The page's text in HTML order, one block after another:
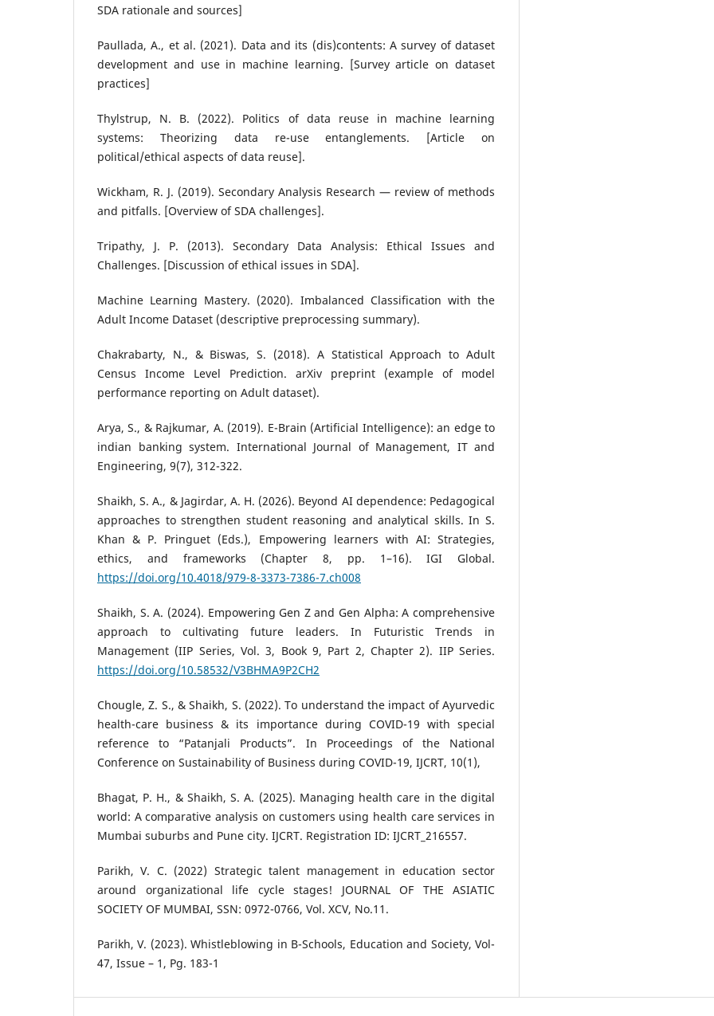
SDA rationale and sources]
Paullada, A., et al. (2021). Data and its (dis)contents: A survey of dataset
development and use in machine learning. [Survey article on dataset
practices]
Thylstrup, N. B. (2022). Politics of data reuse in machine learning
systems: Theorizing data re-use entanglements. [Article on
political/ethical aspects of data reuse].
Wickham, R. J. (2019). Secondary Analysis Research — review of methods
and pitfalls. [Overview of SDA challenges].
Tripathy, J. P. (2013). Secondary Data Analysis: Ethical Issues and
Challenges. [Discussion of ethical issues in SDA].
Machine Learning Mastery. (2020). Imbalanced Classification with the
Adult Income Dataset (descriptive preprocessing summary).
Chakrabarty, N., & Biswas, S. (2018). A Statistical Approach to Adult
Census Income Level Prediction. arXiv preprint (example of model
performance reporting on Adult dataset).
Arya, S., & Rajkumar, A. (2019). E-Brain (Artificial Intelligence): an edge to
indian banking system. International Journal of Management, IT and
Engineering, 9(7), 312-322.
Shaikh, S. A., & Jagirdar, A. H. (2026). Beyond AI dependence: Pedagogical
approaches to strengthen student reasoning and analytical skills. In S.
Khan & P. Pringuet (Eds.), Empowering learners with AI: Strategies,
ethics, and frameworks (Chapter 8, pp. 1–16). IGI Global.
https://doi.org/10.4018/979-8-3373-7386-7.ch008
Shaikh, S. A. (2024). Empowering Gen Z and Gen Alpha: A comprehensive
approach to cultivating future leaders. In Futuristic Trends in
Management (IIP Series, Vol. 3, Book 9, Part 2, Chapter 2). IIP Series.
https://doi.org/10.58532/V3BHMA9P2CH2
Chougle, Z. S., & Shaikh, S. (2022). To understand the impact of Ayurvedic
health-care business & its importance during COVID-19 with special
reference to “Patanjali Products”. In Proceedings of the National
Conference on Sustainability of Business during COVID-19, IJCRT, 10(1),
Bhagat, P. H., & Shaikh, S. A. (2025). Managing health care in the digital
world: A comparative analysis on customers using health care services in
Mumbai suburbs and Pune city. IJCRT. Registration ID: IJCRT_216557.
Parikh, V. C. (2022) Strategic talent management in education sector
around organizational life cycle stages! JOURNAL OF THE ASIATIC
SOCIETY OF MUMBAI, SSN: 0972-0766, Vol. XCV, No.11.
Parikh, V. (2023). Whistleblowing in B-Schools, Education and Society, Vol-
47, Issue – 1, Pg. 183-1